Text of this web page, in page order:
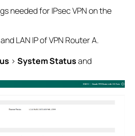
needed for IPsec VPN on the
LAN IP of VPN Router A.
> System Statusand